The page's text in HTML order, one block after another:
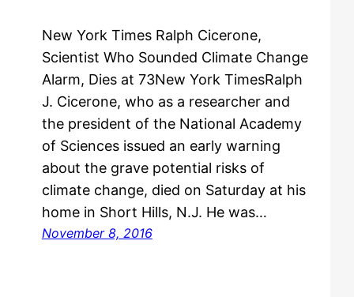
New York Times Ralph Cicerone,
Scientist Who Sounded Climate Change
Alarm, Dies at 73New York TimesRalph
J. Cicerone, who as a researcher and
the president of the National Academy
of Sciences issued an early warning
about the grave potential risks of
climate change, died on Saturday at his
home in Short Hills, N.J. He was…
November 8, 2016